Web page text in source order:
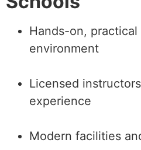
Hands-on, practical
environment
Licensed
experience
Modern facilities